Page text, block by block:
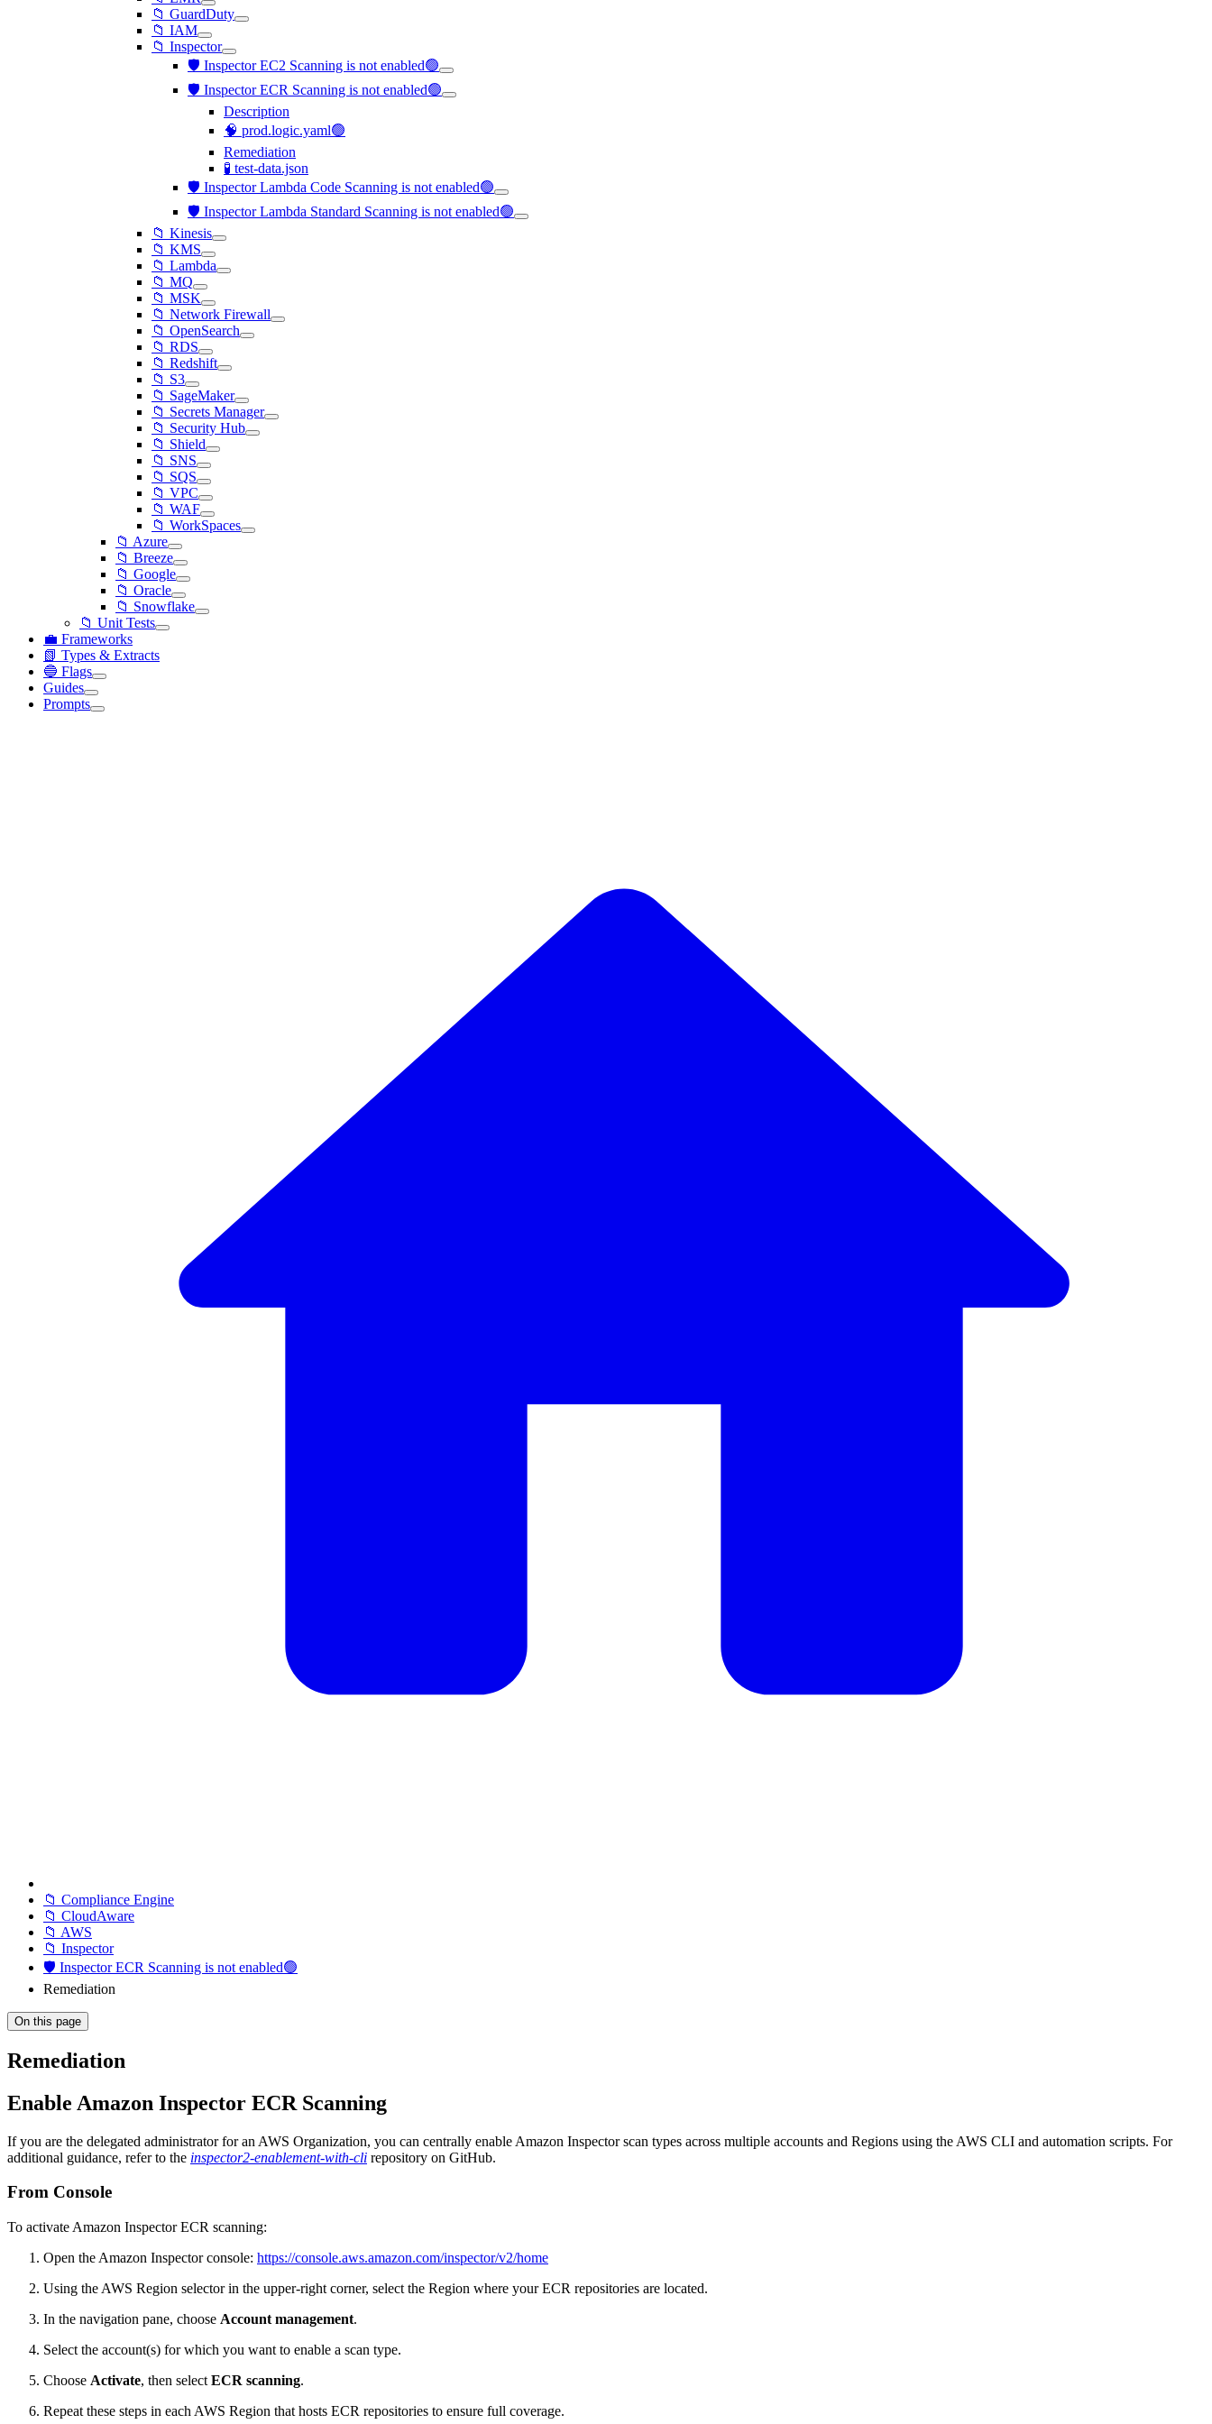
📁 GuardDuty
📁 IAM
📁 Inspector
🛡️ Inspector EC2 Scanning is not enabled🟢
🛡️ Inspector ECR Scanning is not enabled🟢
Description
🧠 prod.logic.yaml🟢
Remediation
🧪 test-data.json
🛡️ Inspector Lambda Code Scanning is not enabled🟢
🛡️ Inspector Lambda Standard Scanning is not enabled🟢
📁 Kinesis
📁 KMS
📁 Lambda
📁 MQ
📁 MSK
📁 Network Firewall
📁 OpenSearch
📁 RDS
📁 Redshift
📁 S3
📁 SageMaker
📁 Secrets Manager
📁 Security Hub
📁 Shield
📁 SNS
📁 SQS
📁 VPC
📁 WAF
📁 WorkSpaces
📁 Azure
📁 Breeze
📁 Google
📁 Oracle
📁 Snowflake
📁 Unit Tests
💼 Frameworks
📗 Types & Extracts
🔵 Flags
Guides
Prompts
📁 Compliance Engine
📁 CloudAware
📁 AWS
📁 Inspector
🛡️ Inspector ECR Scanning is not enabled🟢
Remediation
On this page
Remediation
Enable Amazon Inspector ECR Scanning
If you are the delegated administrator for an AWS Organization, you can centrally enable Amazon Inspector scan types across multiple accounts and Regions using the AWS CLI and automation scripts. For
additional guidance, refer to the inspector2-enablement-with-cli repository on GitHub.
From Console
To activate Amazon Inspector ECR scanning:
Open the Amazon Inspector console: https://console.aws.amazon.com/inspector/v2/home
Using the AWS Region selector in the upper-right corner, select the Region where your ECR repositories are located.
In the navigation pane, choose Account management.
Select the account(s) for which you want to enable a scan type.
Choose Activate, then select ECR scanning.
Repeat these steps in each AWS Region that hosts ECR repositories to ensure full coverage.